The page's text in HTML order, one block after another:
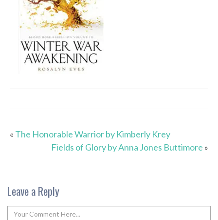
« The Honorable Warrior by Kimberly Krey
Fields of Glory by Anna Jones Buttimore »
Leave a Reply